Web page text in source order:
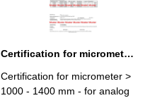
Certification for micrometer range > 1000 - 1400 mm
Certification for micrometer >
1000 - 1400 mm - for analog